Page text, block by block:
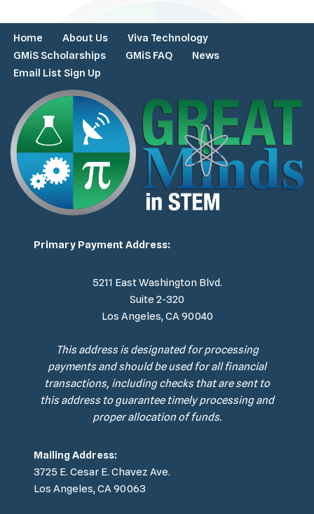
Home About Us
Viva Technology
GMiS Scholarships
GMiS FAQ
News
Email List Sign Up
Primary Payment Address:
5211 East Washington Blvd.
Suite 2-320
Los Angeles, CA 90040
This address is designated for processing
payments and should be used for all financial
transactions, including checks that are sent to
this address to guarantee timely processing and
proper allocation of funds.
Mailing Address:
3725 E. Cesar E. Chavez Ave.
Los Angeles, CA 90063